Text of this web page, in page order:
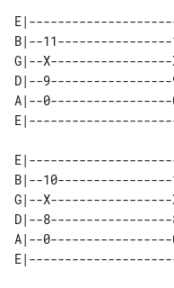
B|--11----------------
G|--
D|--
A|--
B|--
G|--
D|--
A|--